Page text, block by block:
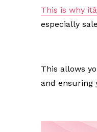
This is why
especially
This allows
and ensuring